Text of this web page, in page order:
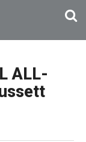
ALL-